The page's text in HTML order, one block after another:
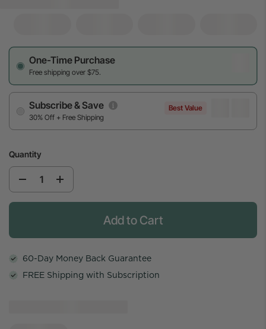
One-Time Purchase
Free shipping over $75.
Subscribe & Save
30% Off + Free Shipping
Best Value
Quantity
Add to Cart
60-Day Money Back Guarantee
FREE Shipping with Subscription